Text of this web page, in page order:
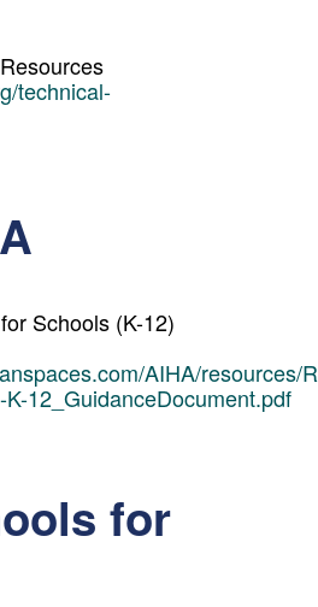
technical-
Schools (K-12)
AIHA/resources/
12_GuidanceDocument.pdf
for